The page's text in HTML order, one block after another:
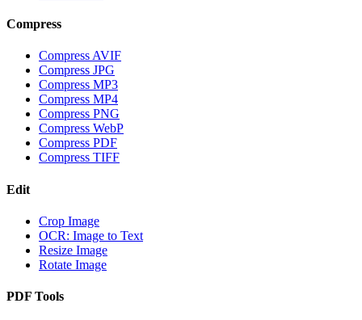
Compress
Compress AVIF
Compress JPG
Compress MP3
Compress MP4
Compress PNG
Compress WebP
Compress PDF
Compress TIFF
Edit
Crop Image
OCR: Image to Text
Resize Image
Rotate Image
PDF Tools